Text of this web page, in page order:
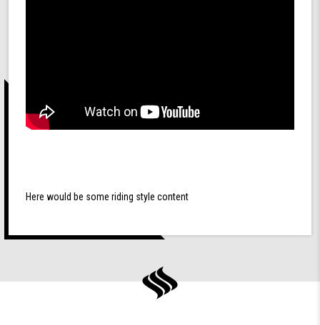
Here would be some riding style content